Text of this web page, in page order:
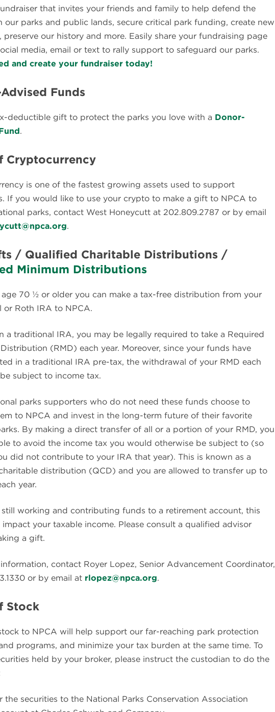
that invites your friends and family to help defend the
our parks and public lands, secure critical park funding, create new
preserve our history and more. Easily share your fundraising page
media, email or text to rally support to safeguard our parks.
and create your fundraiser today!
Funds
deductible gift to protect the parks you love with a Donor-
.
Cryptocurrency
is one of the fastest growing assets used to support
If you would like to use your crypto to make a gift to NPCA to
parks, contact West Honeycutt at 202.809.2787 or by email
.
/ Qualified Charitable Distributions /
Minimum Distributions
age 70 ½ or older you can make a tax-free distribution from your
or Roth IRA to NPCA.
a traditional IRA, you may be legally required to take a Required
(RMD) each year. Moreover, since your funds have
in a traditional IRA pre-tax, the withdrawal of your RMD each
subject to income tax.
parks supporters who do not need these funds choose to
to NPCA and invest in the long-term future of their favorite
By making a direct transfer of all or a portion of your RMD, you
to avoid the income tax you would otherwise be subject to (so
did not contribute to your IRA that year). This is known as a
distribution (QCD) and you are allowed to transfer up to
year.
still working and contributing funds to a retirement account, this
your taxable income. Please consult a qualified advisor
a gift.
contact Royer Lopez, Senior Advancement Coordinator,
or by email at rlopez@npca.org.
Stock
to NPCA will help support our far-reaching park protection
programs, and minimize your tax burden at the same time. To
held by your broker, please instruct the custodian to do the
the securities to the National Parks Conservation Association